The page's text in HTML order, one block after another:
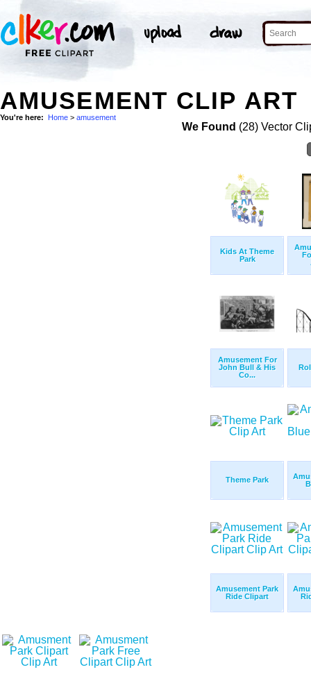
AMUSEMENT CLIP ART
You're here: Home > amusement
We Found (28) Vector
Kids At Theme
Park
Amusement For
John Bull & His
Co...
Theme Park
Amusement Park
Ride Clipart